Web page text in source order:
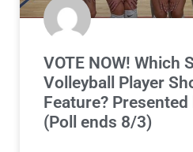
VOTE NOW! Which
Volleyball Player
Feature? Presented
(Poll ends 8/3)